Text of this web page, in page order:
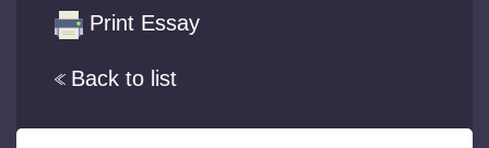
Back to list
Print Essay